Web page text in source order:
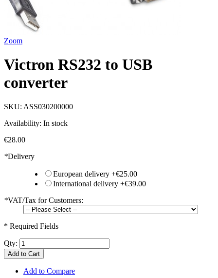
Zoom
Victron RS232 to USB
converter
SKU: ASS030200000
Availability: In stock
€28.00
*Delivery
European delivery +€25.00
International delivery +€39.00
*VAT/Tax for Customers:
* Required Fields
Qty:
Add to Cart
Add to Compare